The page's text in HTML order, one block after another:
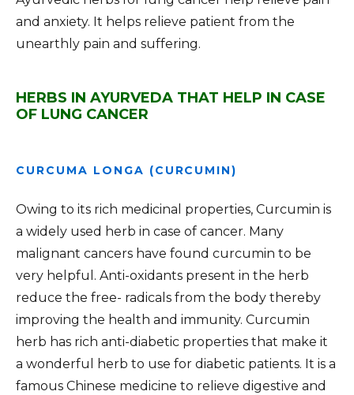
and anxiety. It helps relieve patient from the
unearthly pain and suffering.
HERBS IN AYURVEDA THAT HELP IN CASE
OF LUNG CANCER
CURCUMA LONGA (CURCUMIN)
Owing to its rich medicinal properties, Curcumin is
a widely used herb in case of cancer. Many
malignant cancers have found curcumin to be
very helpful. Anti-oxidants present in the herb
reduce the free- radicals from the body thereby
improving the health and immunity. Curcumin
herb has rich anti-diabetic properties that make it
a wonderful herb to use for diabetic patients. It is a
famous Chinese medicine to relieve digestive and